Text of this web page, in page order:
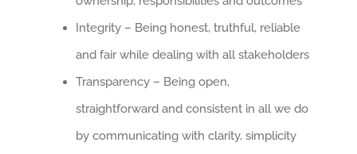
Integrity – Being honest, truthful, reliable
and fair while dealing with all stakeholders
Transparency – Being open,
straightforward and consistent in all we do
by communicating with clarity, simplicity